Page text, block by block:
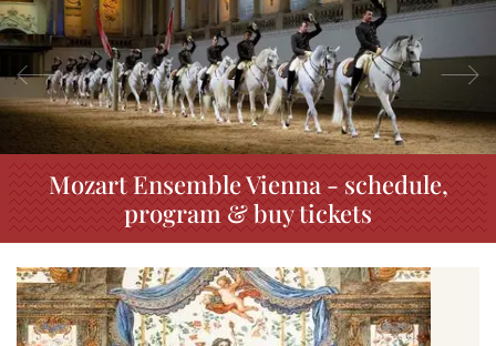
Previous
Mozart Ensemble Vienna - schedule,
program & buy tickets